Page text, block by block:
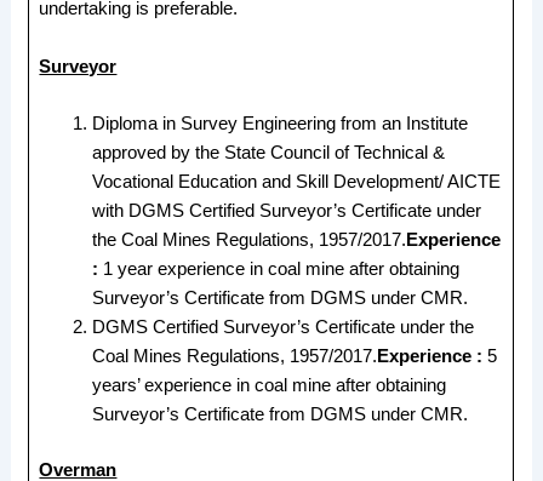
undertaking is preferable.
Surveyor
Diploma in Survey Engineering from an Institute
approved by the State Council of Technical &
Vocational Education and Skill Development/ AICTE
with DGMS Certified Surveyor’s Certificate under
the Coal Mines Regulations, 1957/2017. Experience
: 1 year experience in coal mine after obtaining
Surveyor’s Certificate from DGMS under CMR.
DGMS Certified Surveyor’s Certificate under the
Coal Mines Regulations, 1957/2017. Experience :5
years’ experience in coal mine after obtaining
Surveyor’s Certificate from DGMS under CMR.
Overman